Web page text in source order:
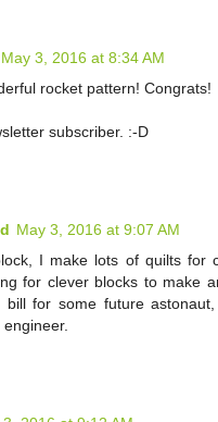
May 3, 2016 at 8:34 AM
rocket pattern! Congrats!
subscriber. :-D
May 3, 2016 at 9:07 AM
I make lots of quilts for
for clever blocks to make
bill for some future